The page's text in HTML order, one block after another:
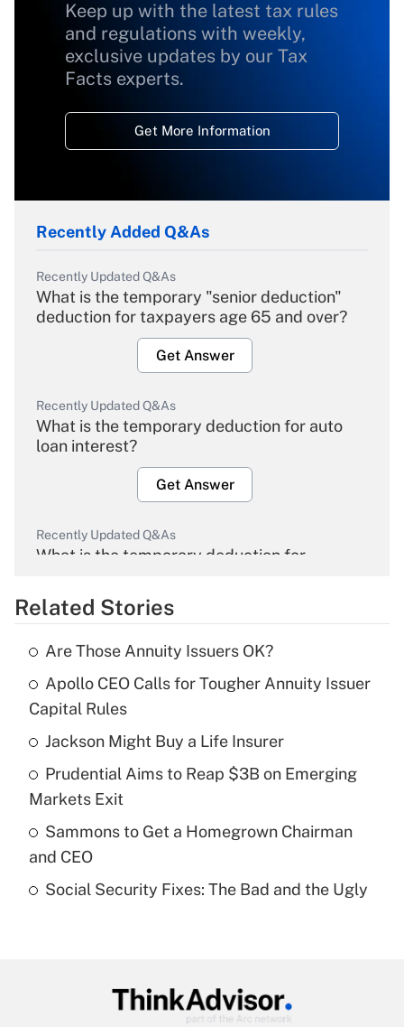
Keep up with the latest tax rules
and regulations with weekly,
exclusive updates by our Tax
Facts experts.
Get More Information
Recently Added Q&As
Recently Updated Q&As
What is the temporary "senior deduction"
deduction for taxpayers age 65 and over?
Get Answer
Recently Updated Q&As
What is the temporary deduction for auto
loan interest?
Get Answer
Recently Updated Q&As
What is the temporary deduction for
Get Answer
Recently Updated Q&As
What is the temporary deduction for tip
income?
Get Answer
Recently Updated Q&As
purposes of an HSA?
Get Answer
Related Stories
Are Those Annuity Issuers OK?
Apollo CEO Calls for Tougher Annuity Issuer
Capital Rules
Jackson Might Buy a Life Insurer
Prudential Aims to Reap $3B on Emerging
Markets Exit
Sammons to Get a Homegrown Chairman
and CEO
Social Security Fixes: The Bad and the Ugly